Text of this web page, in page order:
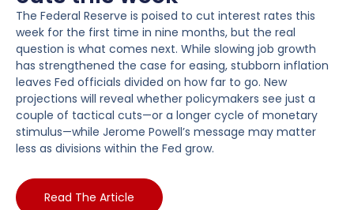
The Federal Reserve is poised to cut interest rates this
week for the first time in nine months, but the real
question is what comes next. While slowing job growth
has strengthened the case for easing, stubborn inflation
leaves Fed officials divided on how far to go. New
projections will reveal whether policymakers see just a
couple of tactical cuts—or a longer cycle of monetary
stimulus—while Jerome Powell’s message may matter
less as divisions within the Fed grow.
Read The Article